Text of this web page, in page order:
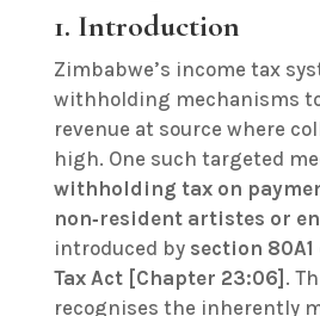
1. Introduction
Zimbabwe’s income tax
withholding mechanisms
revenue at source where
high. One such targeted
withholding tax on
non‑resident artistes or
introduced by section
Tax Act [Chapter 23:06] .
recognises the inherently